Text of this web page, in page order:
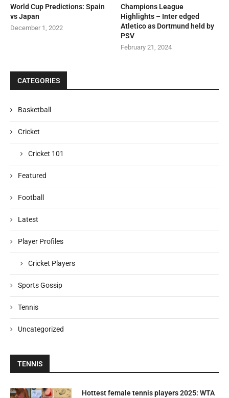
World Cup Predictions: Spain
vs Japan
December 1, 2022
Champions League
Highlights – Inter edged
Atletico as Dortmund held by
PSV
February 21, 2024
CATEGORIES
Basketball
Cricket
Cricket 101
Featured
Football
Latest
Player Profiles
Cricket Players
Sports Gossip
Tennis
Uncategorized
TENNIS
Hottest female tennis players 2025: WTA